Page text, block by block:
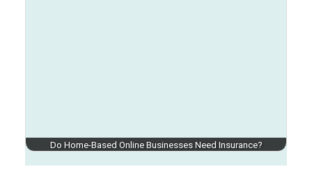
Do Home-Based Online Businesses Need Insurance?